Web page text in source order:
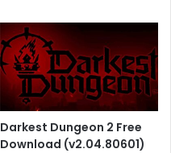
Darkest Dungeon 2 Free
Download (v2.04.80601)